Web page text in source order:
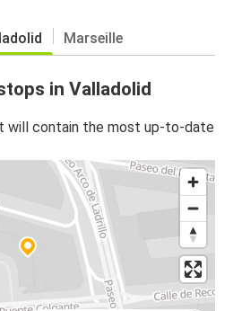
Marseille
in Valladolid
will contain the most up-to-date